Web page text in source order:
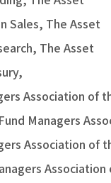
Sales, The Asset
The Asset
Association of
Managers
Association of